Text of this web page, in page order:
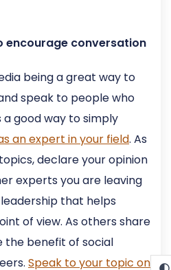
encourage conversation
being a great way to
speak to people who
a good way to simply
an expert in your field. As
declare your opinion
experts you are leaving
that helps
of view. As others share
the benefit of social
Speak to your topic on